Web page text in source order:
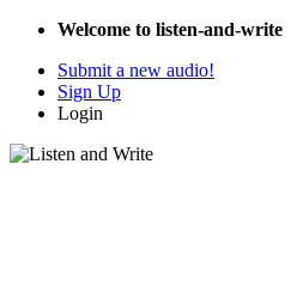
Welcome to listen-and-write
Submit a new audio!
Sign Up
Login